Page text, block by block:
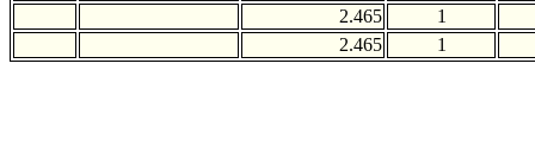
2.465
1
2.465
1